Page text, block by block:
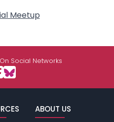
Meetup
Social Networks
ABOUT US